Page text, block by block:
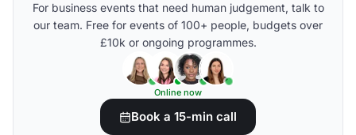
For business events that need human judgement, talk to
our team. Free for events of 100+ people, budgets over
£10k or ongoing programmes.
Online now
Book a 15-min call